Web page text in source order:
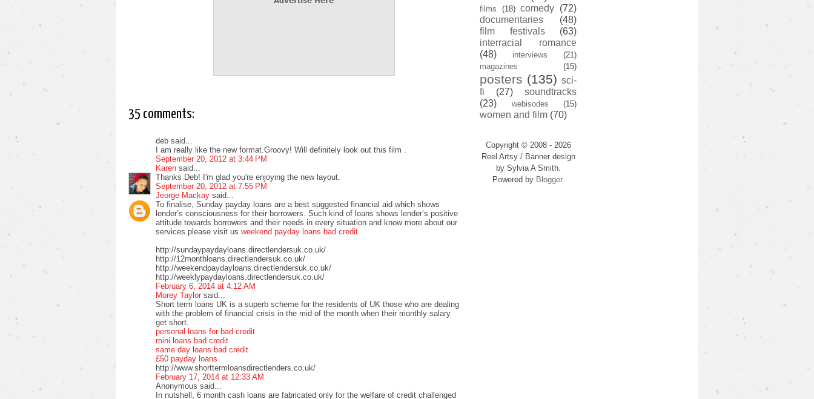
35 comments:
deb said...
I am really like the new format.Groovy! Will definitely look out this film .
September 20, 2012 at 3:44 PM
Karen said...
Thanks Deb! I'm glad you're enjoying the new layout.
September 20, 2012 at 7:55 PM
Jeorge Mackay said...
To finalise, Sunday payday loans are a best suggested financial aid which shows
lender’s consciousness for their borrowers. Such kind of loans shows lender’s positive
attitude towards borrowers and their needs in every situation and know more about our
services please visit us weekend payday loans bad credit
http://sundaypaydayloans.directlendersuk.co.uk/
http://12monthloans.directlendersuk.co.uk/
http://weekendpaydayloans.directlendersuk.co.uk/
http://weeklypaydayloans.directlendersuk.co.uk/
February 6, 2014 at 4:12 AM
Morey Taylor said...
Short term loans UK is a superb scheme for the residents of UK those who are dealing
with the problem of financial crisis in the mid of the month when their monthly salary
get short.
personal loans for bad credit
mini loans bad credit
same day loans bad credit
£50 payday loans
http://www.shorttermloansdirectlenders.co.uk/
February 17, 2014 at 12:33 AM
Anonymous said...
In nutshell, 6 month cash loans are fabricated only for the welfare of credit challenged
films
(18) comedy (72)
documentaries
(48)
film festivals
(63)
interracial romance
(48)
interviews
(21)
magazines
(15)
posters (135) sci-
fi
(27)
soundtracks
(23)
webisodes (15)
women and film (70)
Copyright © 2008 - 2026
Reel Artsy / Banner design
by Sylvia A Smith.
Powered by Blogger.